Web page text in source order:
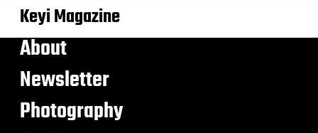
Keyi Magazine
About
Newsletter
Photography